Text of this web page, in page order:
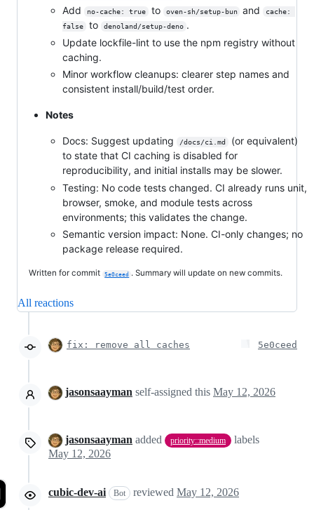
Add
no-cache: true to oven-sh/setup-bun and
cache:
false
to denoland/setup-deno .
Update lockfile-lint to use the npm registry without
caching.
Minor workflow cleanups: clearer step names and
consistent install/build/test order.
Notes
Docs: Suggest updating /docs/ci.md
(or equivalent)
to state that CI caching is disabled for
reproducibility, and initial installs may be slower.
Testing: No code tests changed. CI already runs unit,
browser, smoke, and module tests across
environments; this validates the change.
Semantic version impact: None. CI-only changes; no
package release required.
Written for commit 5e0ceed . Summary will update on new commits.
All reactions
fix: remove all caches 5e0ceed
jasonsaayman self-assigned this May 12, 2026
jasonsaayman added priority::medium
labels
May 12, 2026
cubic-dev-ai Bot reviewed May 12, 2026